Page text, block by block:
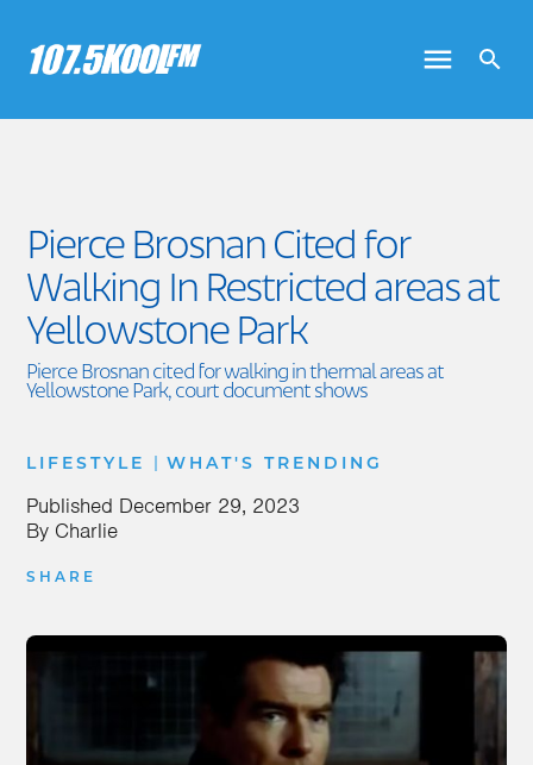
Pierce Brosnan Cited for
Walking In Restricted areas at
Yellowstone Park
Pierce Brosnan cited for walking in thermal areas at
Yellowstone Park, court document shows
LIFESTYLE | WHAT'S TRENDING
Published December 29, 2023
By Charlie
SHARE